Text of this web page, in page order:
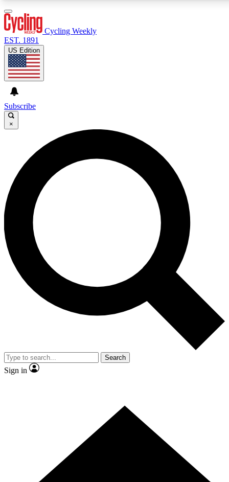
GET CLUB ACCESS QUICK
For the quickest way to join, enter your email below. We’ll
send a confirmation email and sign you up to Cycling
Weekly newsletters with the latest cycling news, riding
advice and features.
Contact me with news and offers from other Future brands
By submitting your information you agree to the Terms & Conditions and
and are aged 16 or over.
Cycling Weekly
EST. 1891
US Edition
Subscribe
×
Search
Sign in